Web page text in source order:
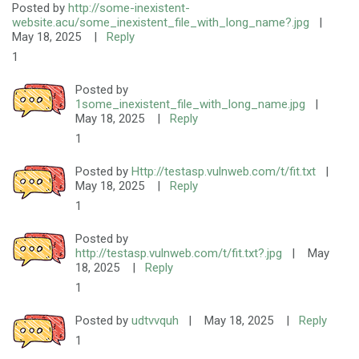
Posted by http://some-inexistent-
website.acu/some_inexistent_file_with_long_name?.jpg
|
May 18, 2025
|
Reply
1
Posted by
1some_inexistent_file_with_long_name.jpg
|
May 18, 2025
|
Reply
1
Posted by Http://testasp.vulnweb.com/t/fit.txt
|
May 18, 2025
|
Reply
1
Posted by
http://testasp.vulnweb.com/t/fit.txt?.jpg
|
May
18, 2025
|
Reply
1
Posted by udtvvquh | May 18, 2025 |
Reply
1